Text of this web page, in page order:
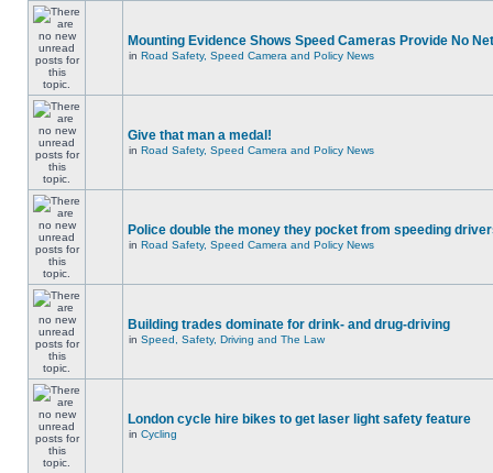
Mounting Evidence Shows Speed Cameras Provide No
in Road Safety, Speed Camera and Policy News
Give that man a medal!
in Road Safety, Speed Camera and Policy News
Police double the money they pocket from speeding
in Road Safety, Speed Camera and Policy News
Building trades dominate for drink- and drug-driving
in Speed, Safety, Driving and The Law
London cycle hire bikes to get laser light safety feature
in Cycling